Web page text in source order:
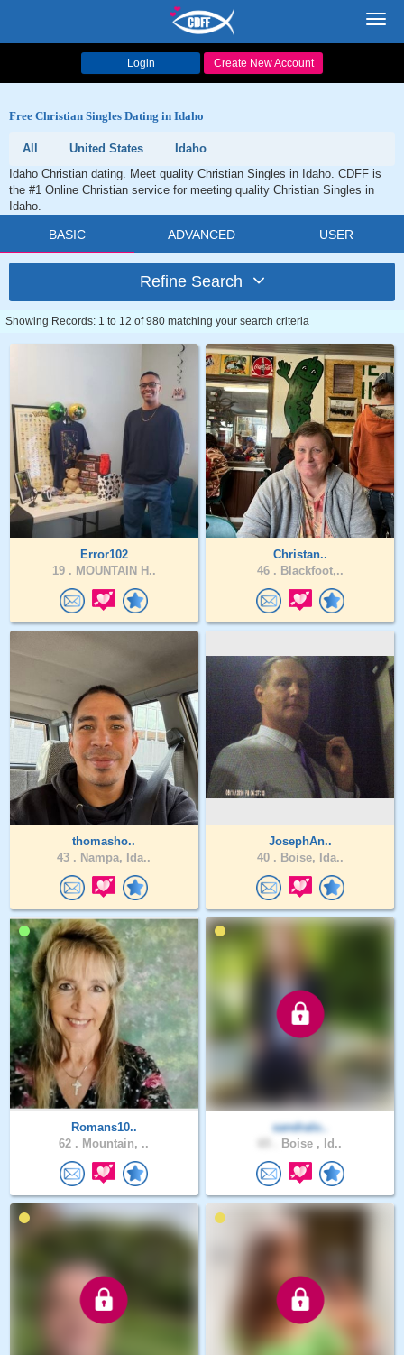
Login Create New Account
Free Christian Singles Dating in Idaho
All United States
Idaho
Idaho Christian dating. Meet quality Christian Singles in Idaho. CDFF is
the #1 Online Christian service for meeting quality Christian Singles in
Idaho.
BASIC ADVANCED USER
Refine Search
Showing Records: 1 to 12 of 980 matching your search criteria
Error102
19 . MOUNTAIN H..
Christan..
46 . Blackfoot,..
thomasho..
43 . Nampa, Ida..
JosephAn..
40 . Boise, Ida..
Romans10..
62 . Mountain, ..
sandralo..
Boise , Id..